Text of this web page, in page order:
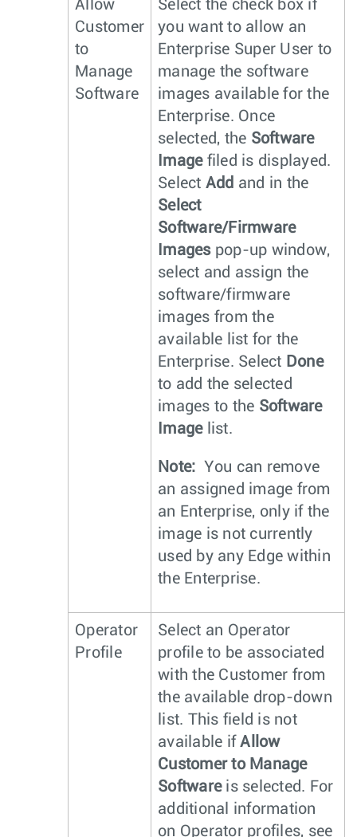
Allow
Customer
to
Manage
Software
Select the check box if
you want to allow an
Enterprise Super User to
manage the software
images available for the
Enterprise. Once
selected, the Software
Imagefiled is displayed.
Select Add and in the
Select
Software/Firmware
Imagespop-up window,
select and assign the
software/firmware
images from the
available list for the
Enterprise. Select Done
to add the selected
images to the Software
Imagelist.
Note: You can remove
an assigned image from
an Enterprise, only if the
image is not currently
used by any Edge within
the Enterprise.
Operator
Profile
Select an Operator
profile to be associated
with the Customer from
the available drop-down
list. This field is not
available ifAllow
Customer to Manage
Softwareis selected. For
additional information
on Operator profiles, see